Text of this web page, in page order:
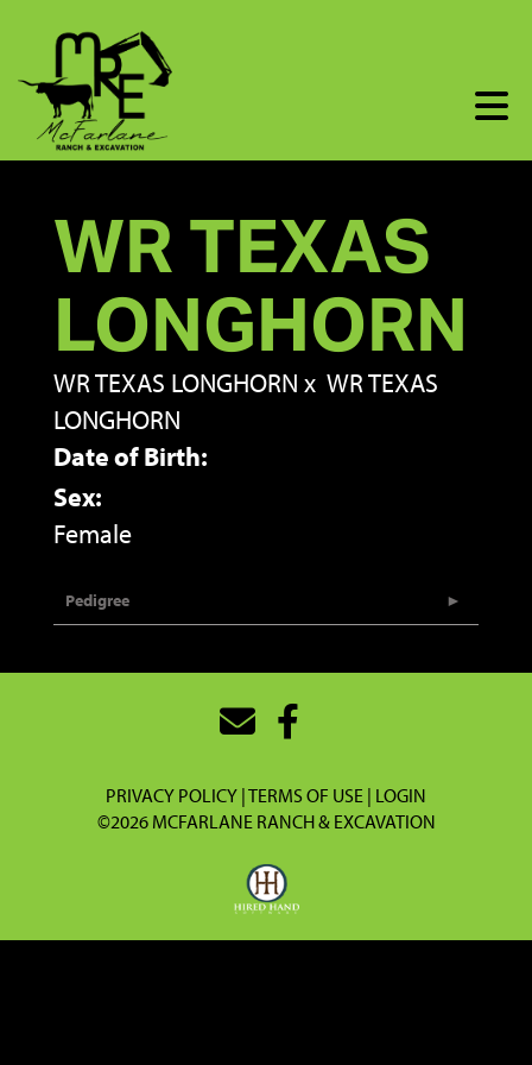
WR TEXAS
LONGHORN
WR TEXAS LONGHORN x WR TEXAS
LONGHORN
Date of Birth:
Sex:
Female
Pedigree
PRIVACY POLICY TERMS OF USE LOGIN
©2026 MCFARLANE RANCH & EXCAVATION